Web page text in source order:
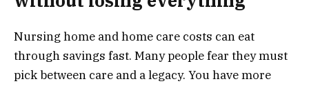
Nursing home and home care costs can eat
through savings fast. Many people fear they must
pick between care and a legacy. You have more